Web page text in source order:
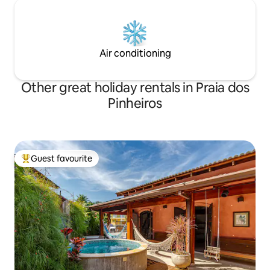
Air conditioning
Other great holiday rentals in Praia dos
Pinheiros
Top guest favourite
Guest favourite